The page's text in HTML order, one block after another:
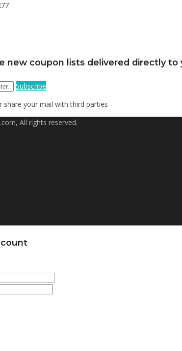
new coupon lists delivered directly to
Subscribe
share your mail with third parties
All rights reserved.